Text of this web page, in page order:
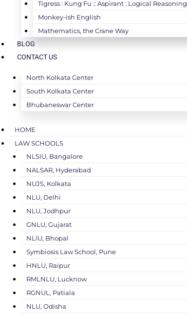
Tigress : Kung Fu :: Aspirant : Logical Reasoning
Monkey-ish English
Mathematics, the Crane Way
BLOG
CONTACT US
North Kolkata Center
South Kolkata Center
Bhubaneswar Center
HOME
LAW SCHOOLS
NLSIU, Bangalore
NALSAR, Hyderabad
NUJS, Kolkata
NLU, Delhi
NLU, Jodhpur
GNLU, Gujarat
NLIU, Bhopal
Symbiosis Law School, Pune
HNLU, Raipur
RMLNLU, Lucknow
RGNUL, Patiala
NLU, Odisha